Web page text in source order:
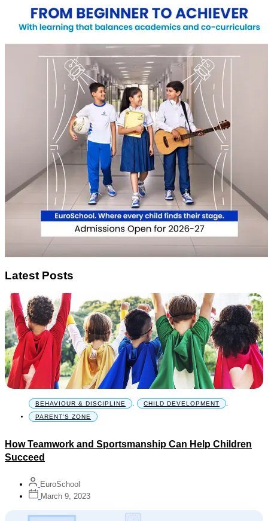
Latest Posts
BEHAVIOUR & DISCIPLINE , CHILD DEVELOPMENT
,
PARENT'S ZONE
How Teamwork and Sportsmanship Can Help Children
Succeed
EuroSchool
March 9, 2023